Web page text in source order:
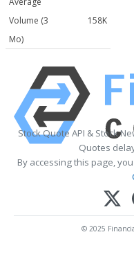
Volume (3
Mo)
158K
Stock Quote API & Stock
Quotes
By accessing this page,
© 2025